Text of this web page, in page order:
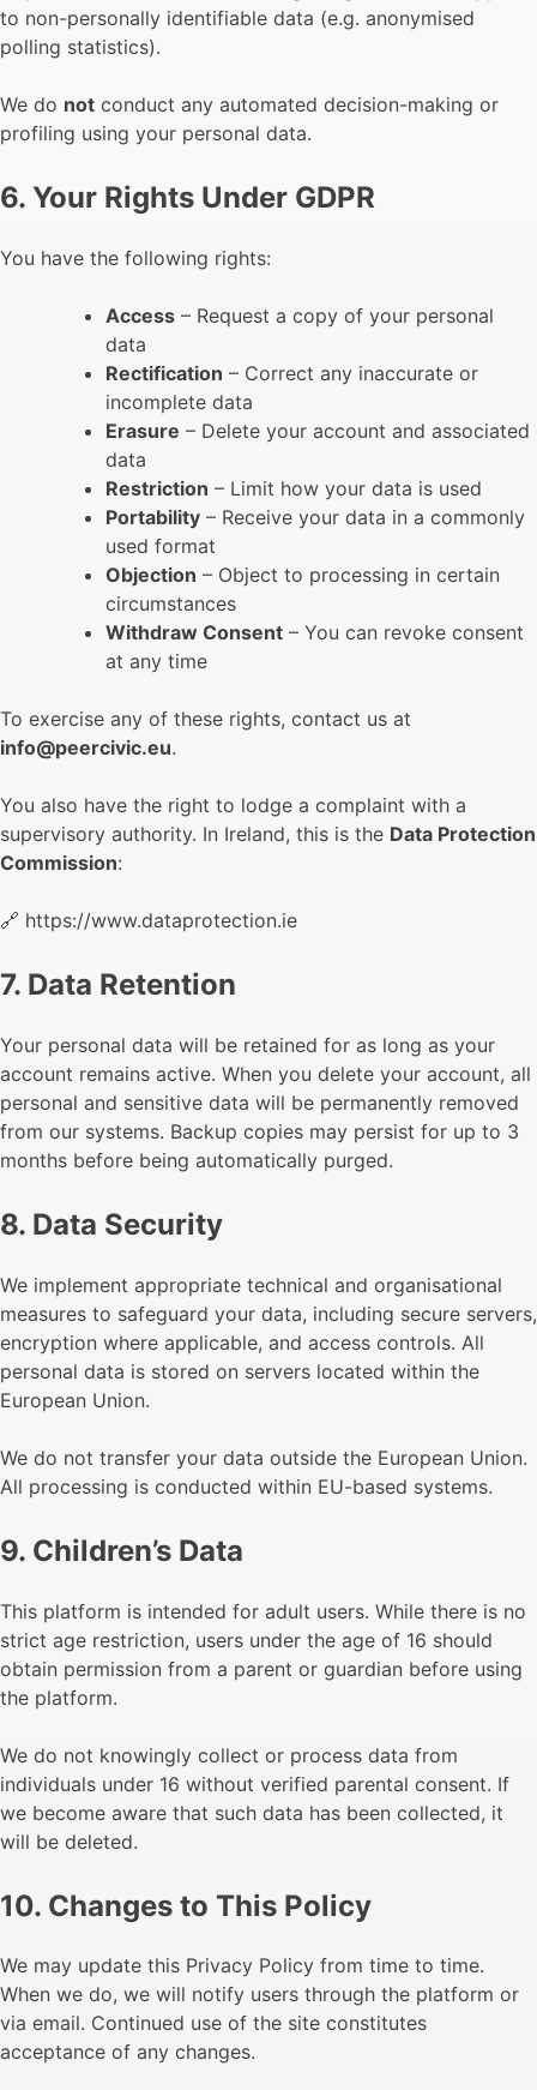
to non-personally identifiable data (e.g. anonymised
polling statistics).
We do not conduct any automated decision-making or
profiling using your personal data.
6. Your Rights Under GDPR
You have the following rights:
Access – Request a copy of your personal
data
Rectification – Correct any inaccurate or
incomplete data
Erasure – Delete your account and associated
data
Restriction – Limit how your data is used
Portability – Receive your data in a commonly
used format
Objection – Object to processing in certain
circumstances
Withdraw Consent – You can revoke consent
at any time
To exercise any of these rights, contact us at
info@peercivic.eu.
You also have the right to lodge a complaint with a
supervisory authority. In Ireland, this is the Data Protection
Commission:
🔗 https://www.dataprotection.ie
7. Data Retention
Your personal data will be retained for as long as your
account remains active. When you delete your account, all
personal and sensitive data will be permanently removed
from our systems. Backup copies may persist for up to 3
months before being automatically purged.
8. Data Security
We implement appropriate technical and organisational
measures to safeguard your data, including secure servers,
encryption where applicable, and access controls. All
personal data is stored on servers located within the
European Union.
We do not transfer your data outside the European Union.
All processing is conducted within EU-based systems.
9. Children’s Data
This platform is intended for adult users. While there is no
strict age restriction, users under the age of 16 should
obtain permission from a parent or guardian before using
the platform.
We do not knowingly collect or process data from
individuals under 16 without verified parental consent. If
we become aware that such data has been collected, it
will be deleted.
10. Changes to This Policy
We may update this Privacy Policy from time to time.
When we do, we will notify users through the platform or
via email. Continued use of the site constitutes
acceptance of any changes.